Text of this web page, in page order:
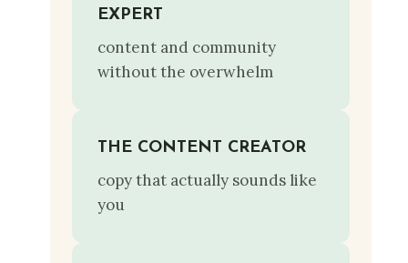
EXPERT
content and community
without the overwhelm
THE CONTENT CREATOR
copy that actually sounds like
you